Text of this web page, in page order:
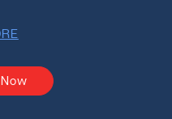
Plumbers